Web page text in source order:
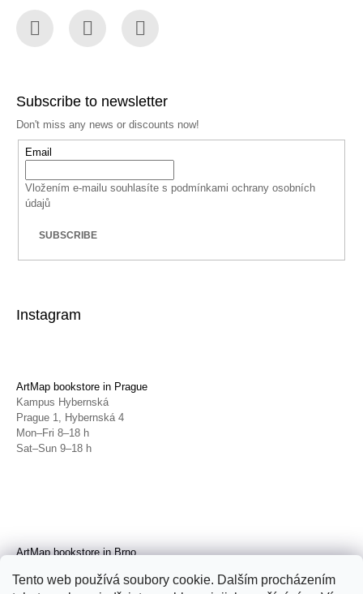
Tento web používá soubory cookie. Dalším procházením
Subscribe to newsletter
Don't miss any news or discounts now!
Email
Vložením e-mailu souhlasíte s podmínkami ochrany osobních
údajů
SUBSCRIBE
Instagram
ArtMap bookstore in Prague
Kampus Hybernská
Prague 1, Hybernská 4
Mon–Fri 8–18 h
Sat–Sun 9–18 h
ArtMap bookstore in Brno
Brno, Radnická 4